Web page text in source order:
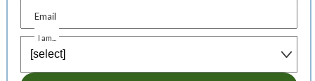
Email
I am...